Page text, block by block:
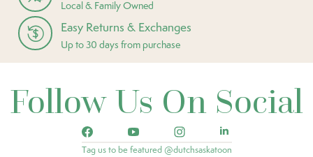
Local & Family Owned
Easy Returns & Exchanges
Up to 30 days from purchase
Follow Us On Social
Tag us to be featured @dutchsaskatoon